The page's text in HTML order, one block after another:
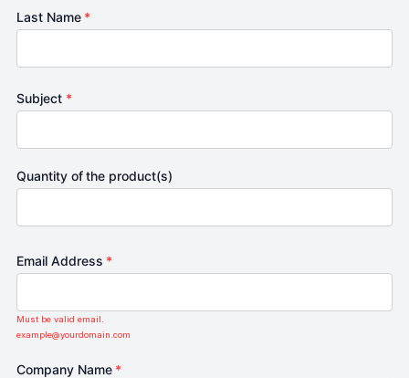
Last Name *
Subject *
Quantity of the product(s)
Email Address *
Must be valid email.
example@yourdomain.com
Company Name *